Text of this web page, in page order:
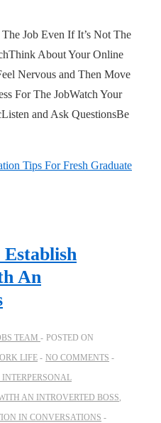
Job Even If It’s Not The
About Your Online
Nervous and Then Move
For The JobWatch Your
and Ask QuestionsBe
Tips For Fresh Graduate
An
TEAM
POSTED ON
LIFE
NO COMMENTS
AN INTROVERTED BOSS
IN CONVERSATIONS